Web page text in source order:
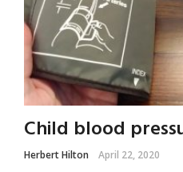
Child blood
Herbert Hilton April 22, 2020